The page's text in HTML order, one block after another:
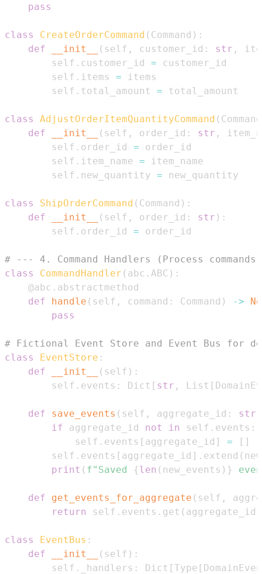
pass
class CreateOrderCommand ( Command ) :
def
__init__ ( self , customer_id : str ,
        self
. customer_id =
        self
. items =
        self
. total_amount =
class AdjustOrderItemQuantityCommand ( Command
def
__init__ ( self , order_id : str ,
        self
. order_id =
        self
. item_name =
        self
. new_quantity =
class ShipOrderCommand ( Command ) :
def
__init__ ( self , order_id : str ) :
        self
. order_id =
# --- 4. Command Handlers (Process
class
CommandHandler ( abc . ABC ) :
@abc . abstractmethod
def
handle ( self , command : Command ) ->
pass
# Fictional Event Store and Event Bus for
class
EventStore :
def
__init__ ( self ) :
        self
. events : Dict [ str , List [
def save_events ( self , aggregate_id : str
if aggregate_id not in self . events :
            self
. events [ aggregate_id ] = [ ]
        self
. events [ aggregate_id ] . extend (
print ( f"Saved {len ( new_events ) }
def get_events_for_aggregate ( self ,
return
self . events . get ( aggregate_id
class EventBus :
def
__init__ ( self ) :
        self
. _handlers : Dict [Type [